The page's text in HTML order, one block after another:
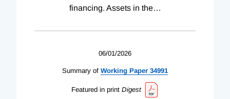
financing. Assets in the…
06/01/2026
Summary of Working Paper 34991
Featured in print Digest